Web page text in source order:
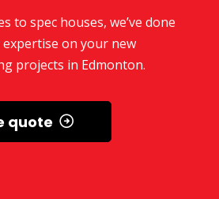
to spec houses, we’ve done
on your new
projects in Edmonton.
quote